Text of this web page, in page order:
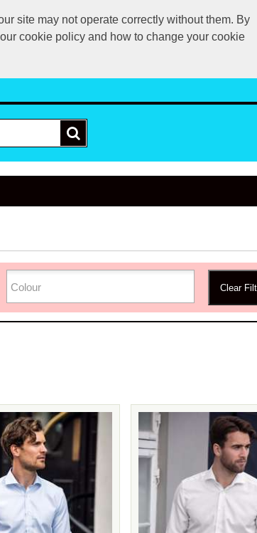
site may not operate correctly without them. By
cookie policy and how to change your cookie
sales@mapac.net
Clear